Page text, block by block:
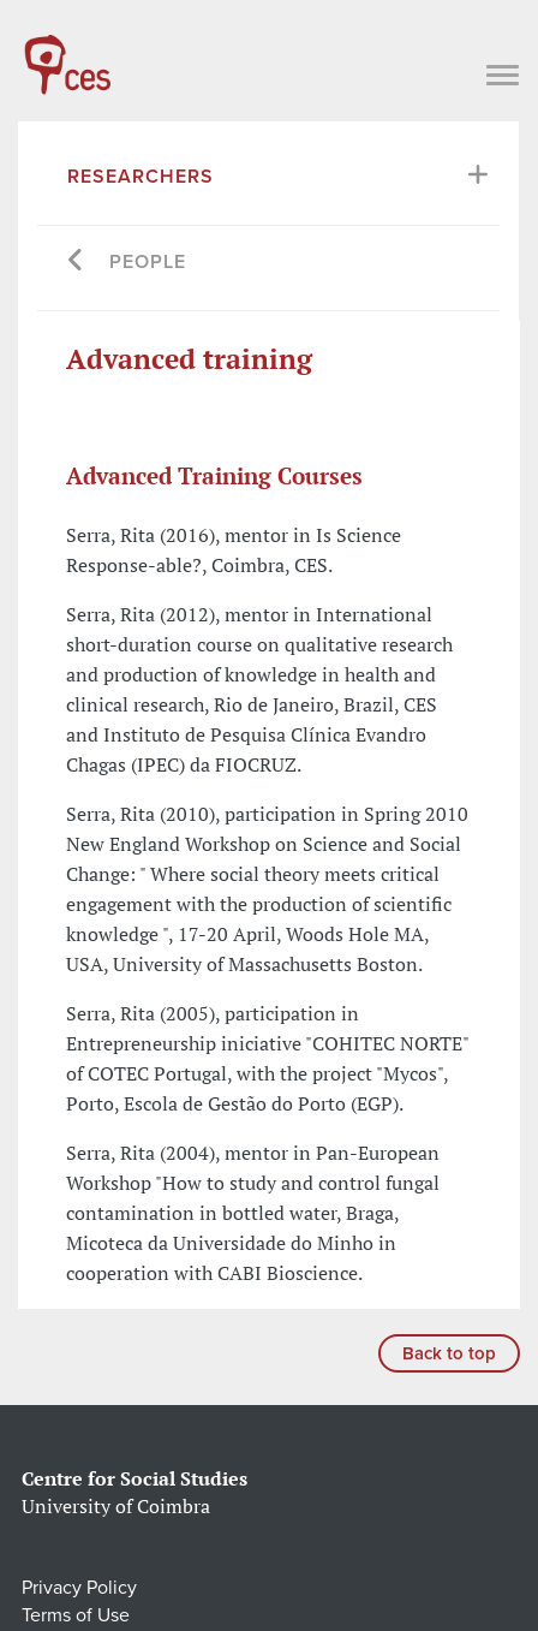
RESEARCHERS
PEOPLE
Advanced training
Advanced Training Courses
Serra, Rita (2016), mentor in Is Science
Response-able?, Coimbra, CES.
Serra, Rita (2012), mentor in International
short-duration course on qualitative research
and production of knowledge in health and
clinical research, Rio de Janeiro, Brazil, CES
and Instituto de Pesquisa Clínica Evandro
Chagas (IPEC) da FIOCRUZ.
Serra, Rita (2010), participation in Spring 2010
New England Workshop on Science and Social
Change: " Where social theory meets critical
engagement with the production of scientific
knowledge ", 17-20 April, Woods Hole MA,
USA, University of Massachusetts Boston.
Serra, Rita (2005), participation in
Entrepreneurship iniciative "COHITEC NORTE"
of COTEC Portugal, with the project "Mycos",
Porto, Escola de Gestão do Porto (EGP).
Serra, Rita (2004), mentor in Pan-European
Workshop "How to study and control fungal
contamination in bottled water, Braga,
Micoteca da Universidade do Minho in
cooperation with CABI Bioscience.
Back to top
Centre for Social Studies
University of Coimbra
Privacy Policy
Terms of Use